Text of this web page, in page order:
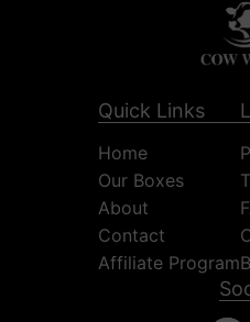
Quick Links
Home
Our Boxes
About
Contact
Affiliate Program